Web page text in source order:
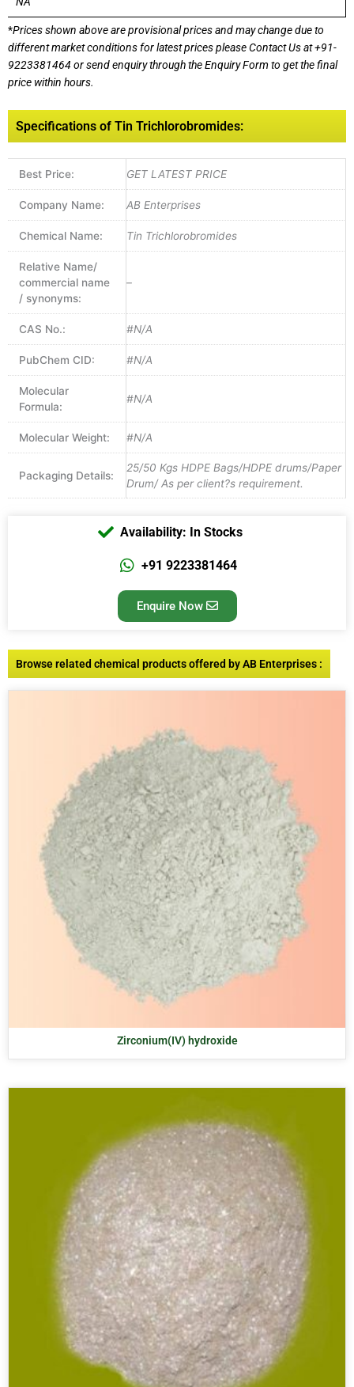
*Prices shown above are provisional prices and may change due to
different market conditions for latest prices pleaseContact Us at+91-
9223381464or send enquiry through the Enquiry Form to get the final
price within hours.
Specifications of Tin Trichlorobromides:
Best Price: GET LATEST PRICE
Company Name: AB Enterprises
Chemical Name: Tin Trichlorobromides
Relative Name/
commercial name
/ synonyms:
–
CAS No.: #N/A
PubChem CID: #N/A
Molecular
Formula:
#N/A
Molecular Weight: #N/A
Packaging Details:
25/50 Kgs HDPE Bags/HDPE drums/Paper
Drum/ As per client?s requirement.
Availability: In Stocks
+91 9223381464
Enquire Now
Browse related chemical products offered by AB Enterprises :
Zirconium(IV) hydroxide